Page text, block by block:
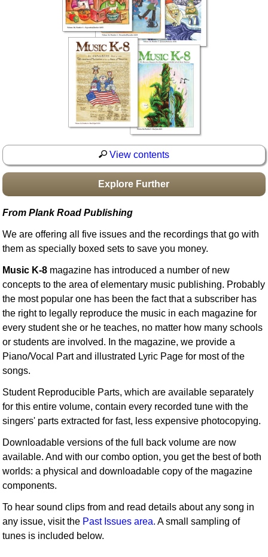
Idea Bank
Boomwhacker Central
Video Network
View contents
Explore Further
From Plank Road Publishing
We are offering all five issues and the recordings that go with
them as specially boxed sets to save you money.
Music K-8 magazine has introduced a number of new
concepts to the area of elementary music publishing. Probably
the most popular one has been the fact that a subscriber has
the right to legally reproduce the music in each magazine for
every student she or he teaches, no matter how many schools
or students are involved. In the magazine, we provide a
Piano/Vocal Part and illustrated Lyric Page for most of the
songs.
Student Reproducible Parts, which are available separately
for this entire volume, contain every recorded tune with the
singers' parts extracted for fast, less expensive photocopying.
Downloadable versions of the full back volume are now
available. And with our combo option, you get the best of both
worlds: a physical and downloadable copy of the magazine
components.
To hear sound clips from and read details about any song in
any issue, visit the Past Issues area. A small sampling of
tunes is included below.